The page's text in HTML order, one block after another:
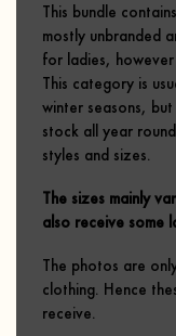
This bundle
mostly unbranded
for ladies,
This category is
winter seasons,
stock all year
styles and sizes.
The sizes mainly
also receive some
The photos are
clothing. Hence
receive.